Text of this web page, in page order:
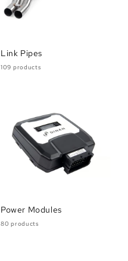
Link Pipes
109 products
Power Modules
80 products